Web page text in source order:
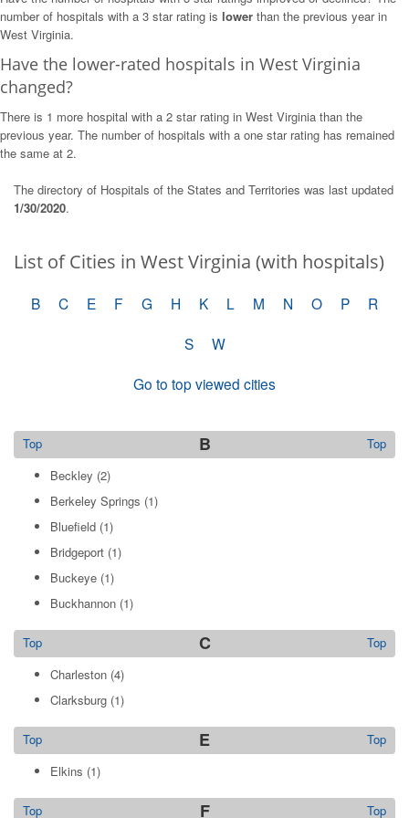
number of hospitals with a 3 star rating is lower than the previous year in
West Virginia.
Have the lower-rated hospitals in West Virginia
changed?
There is 1 more hospital with a 2 star rating in West Virginia than the
previous year. The number of hospitals with a one star rating has remained
the same at 2.
The directory of Hospitals of the States and Territories was last updated
1/30/2020.
List of Cities in West Virginia (with hospitals)
B C E F G H K L M N O P
R
S
W
Go to top viewed cities
B Top
Top
Beckley (2)
Berkeley Springs (1)
Bluefield (1)
Bridgeport (1)
Buckeye (1)
Buckhannon (1)
C Top
Top
Charleston (4)
Clarksburg (1)
E Top
Top
Elkins (1)
F Top
Top